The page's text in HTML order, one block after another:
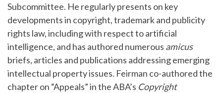
Subcommittee. He regularly presents on key
developments in copyright, trademark and publicity
rights law, including with respect to artificial
intelligence, and has authored numerous amicus
briefs, articles and publications addressing emerging
intellectual property issues. Feirman co-authored the
chapter on “Appeals” in the ABA’s Copyright